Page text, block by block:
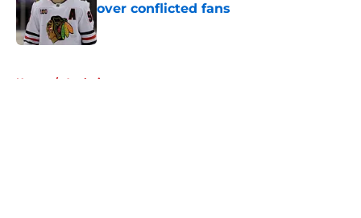
over conflicted fans
Home / Analysis